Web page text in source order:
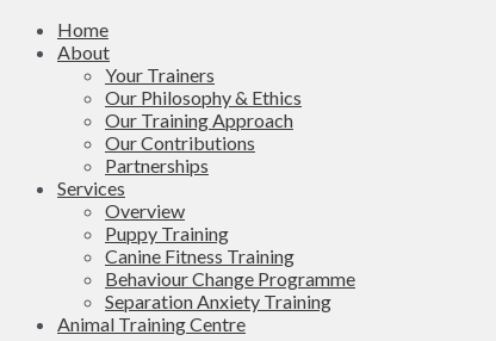
Home
About
Your Trainers
Our Philosophy & Ethics
Our Training Approach
Our Contributions
Partnerships
Services
Overview
Puppy Training
Canine Fitness Training
Behaviour Change Programme
Separation Anxiety Training
Animal Training Centre